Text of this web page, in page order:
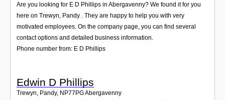
Are you looking for E D Phillips in Abergavenny? We found it for you
here on Trewyn, Pandy . They are happy to help you with very
motivated employees. On the company page, you can find several
contact options and detailed business information.
Phone number from: E D Phillips
Edwin D Phillips
Trewyn, Pandy, NP77PGAbergavenny